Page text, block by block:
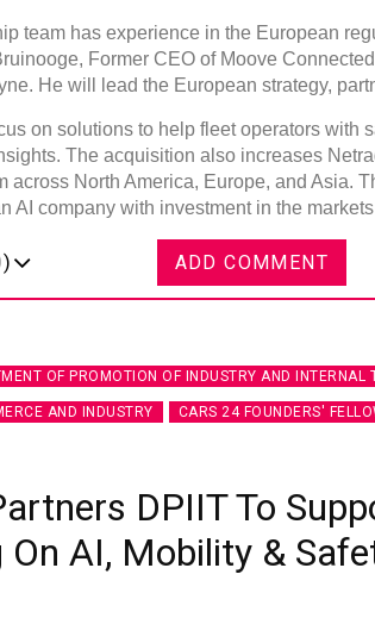
team has experience in the European
Former CEO of Moove
He will lead the European strategy,
on solutions to help fleet operators with
The acquisition also increases
across North America, Europe, and Asia.
AI company with investment in the
) ADD COMMENT
OF PROMOTION OF INDUSTRY AND INTERNAL
AND INDUSTRY CARS 24 FOUNDERS'
DPIIT To
On AI, Mobility &